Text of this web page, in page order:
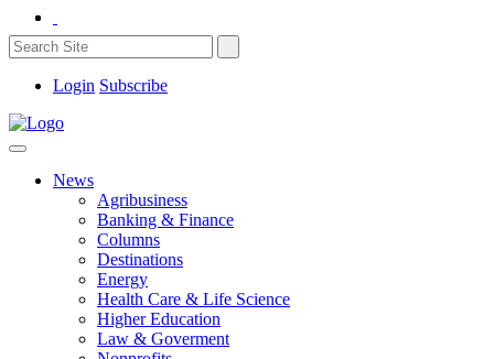
Login Subscribe
News
Agribusiness
Banking & Finance
Columns
Destinations
Energy
Health Care & Life Science
Higher Education
Law & Goverment